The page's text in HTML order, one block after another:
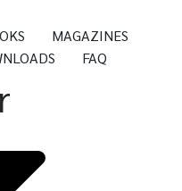
MAGAZINES
FAQ